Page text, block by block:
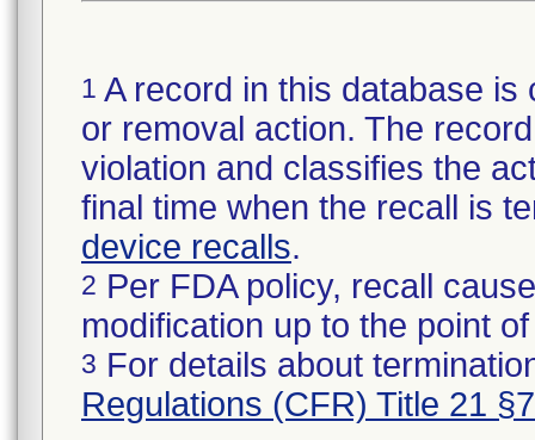
1 A record in this database
or removal action. The
violation and classifies the
final time when the recall is
device recalls.
2 Per FDA policy, recall
modification up to the point
3 For details about
Regulations (CFR) Title 21